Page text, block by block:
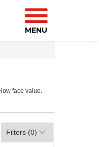
MENU
face value.
Access Passes
Access Passes
next
Filters (0)